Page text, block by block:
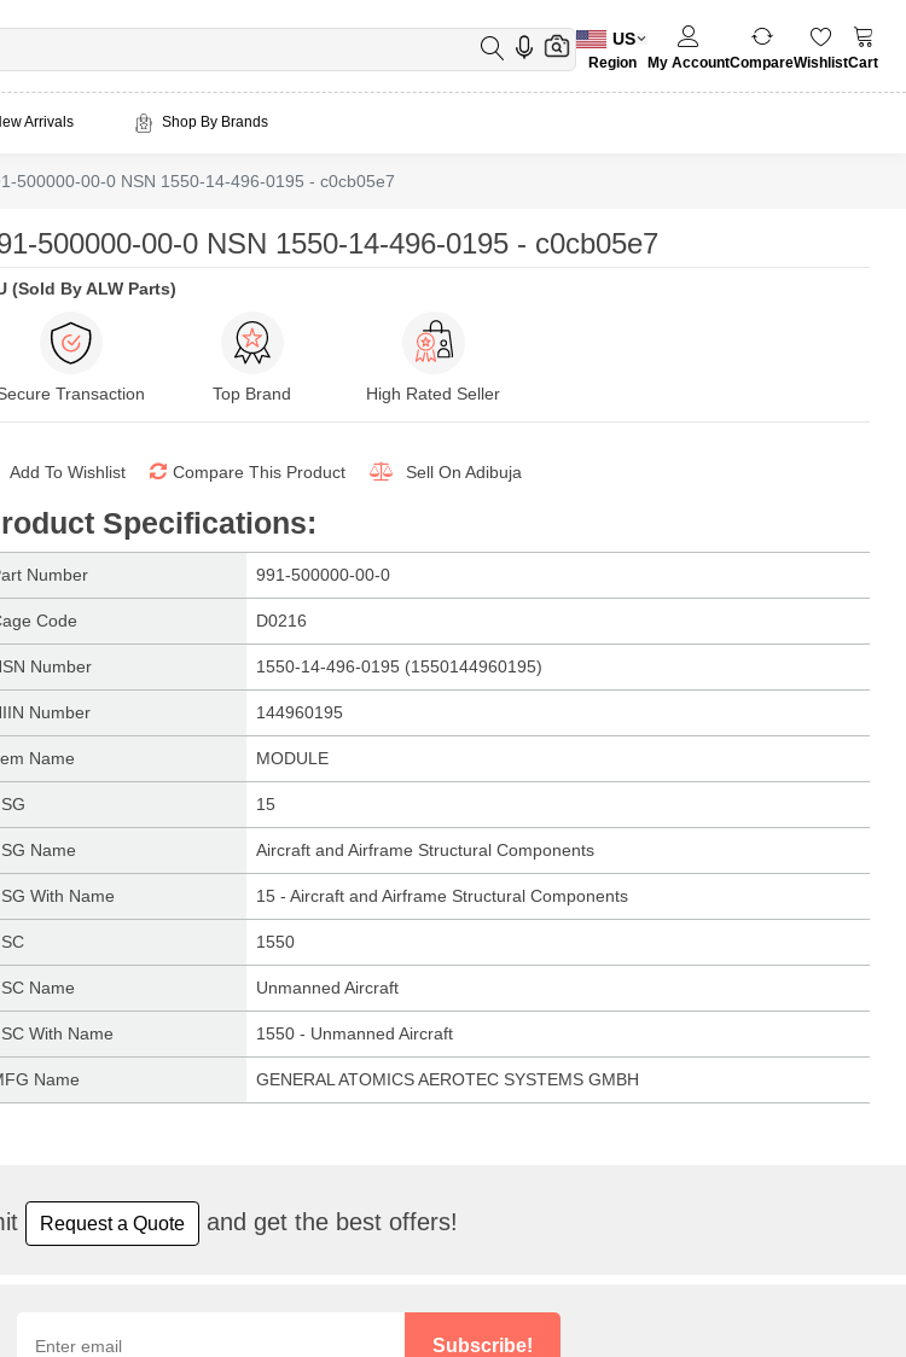
US
Region My AccountCompareWishlistCart
Arrivals Shop By Brands
500000-00-0 NSN 1550-14-496-0195 - c0cb05e7
500000-00-0 NSN 1550-14-496-0195 - c0cb05e7
(Sold By ALW Parts)
Transaction Top Brand High Rated Seller
Add To Wishlist Compare This Product Sell On Adibuja
Specifications:
Number 991-500000-00-0
Code D0216
Number 1550-14-496-0195 (1550144960195)
Number 144960195
Name MODULE
15
Name Aircraft and Airframe Structural Components
With Name 15 - Aircraft and Airframe Structural Components
1550
Name Unmanned Aircraft
With Name 1550 - Unmanned Aircraft
Name GENERAL ATOMICS AEROTEC SYSTEMS GMBH
Request a Quote and get the best offers!
Subscribe!